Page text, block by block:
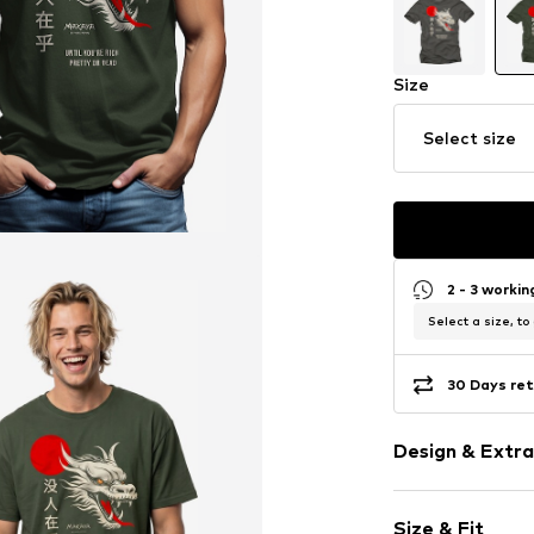
Size
Select size
2 - 3
Select a size, to
30 Days
Design &
Size & Fit